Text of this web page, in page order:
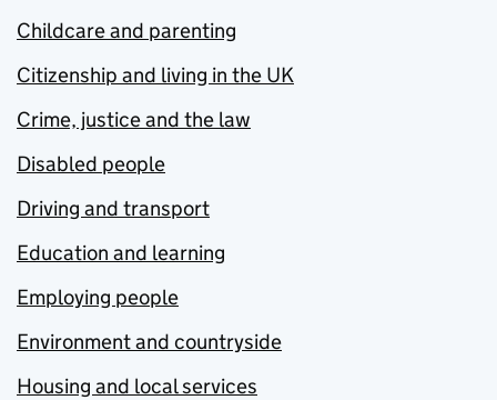
Childcare and parenting
Citizenship and living in the UK
Crime, justice and the law
Disabled people
Driving and transport
Education and learning
Employing people
Environment and countryside
Housing and local services